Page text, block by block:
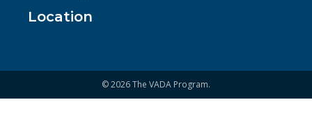
Location
© 2026 The VADA Program.